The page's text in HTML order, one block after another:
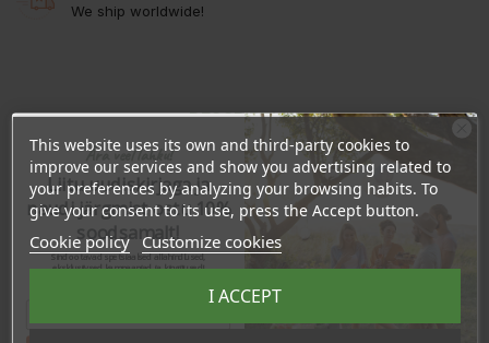
We ship worldwide!
DESCRIPTION
PRODUCT DETAILS
REVIEWS
Melia Azadirachta Seed Oil
Made in Italy
This website uses its own and third-party cookies to
improve our services and show you advertising related to
your preferences by analyzing your browsing habits. To
give your consent to its use, press the Accept button.
Cookie policy Customize cookies
I ACCEPT
Ära veel lahku!
Liitu uudiskirjaga ja
naudi järgmist ostu 10%
soodsamalt!
Sind ootavad spetsiaalsed allahindlused,
eksklusiivsed kampaaniad ja kingitused!